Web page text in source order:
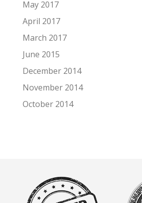
May 2017
April 2017
March 2017
June 2015
December 2014
November 2014
October 2014